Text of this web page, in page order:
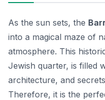
As the sun sets, the
into a magical maze of
atmosphere. This
Jewish quarter, is filled
architecture, and
Therefore, it is the